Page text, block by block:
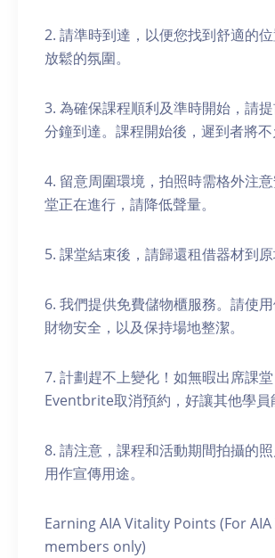
2. 請準時到達，以便您找到舒適的
放鬆的氛圍。
3. 為確保課程順利及準時開始，請
分鐘到達。課程開始後，遲到者將不
4. 留意周圍環境，拍照時需格外注
堂正在進行，請降低聲量。
5. 課堂結束後，請歸還租借器材到原
6. 我們提供免費儲物櫃服務。請使
財物安全，以及保持場地整潔。
7. 計劃趕不上變化！如無暇出席課
Eventbrite取消預約，好讓其他學員
8. 請注意，課程和活動期間拍攝的
用作宣傳用途。
Earning AIA Vitality Points (For
members only)